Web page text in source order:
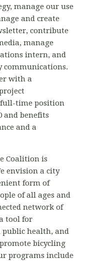
manage our use
and create
contribute
manage
intern, and
communications.
with a
full-time position
and benefits
and a
Coalition is
envision a city
form of
of all ages and
network of
tool for
health, and
bicycling
programs include